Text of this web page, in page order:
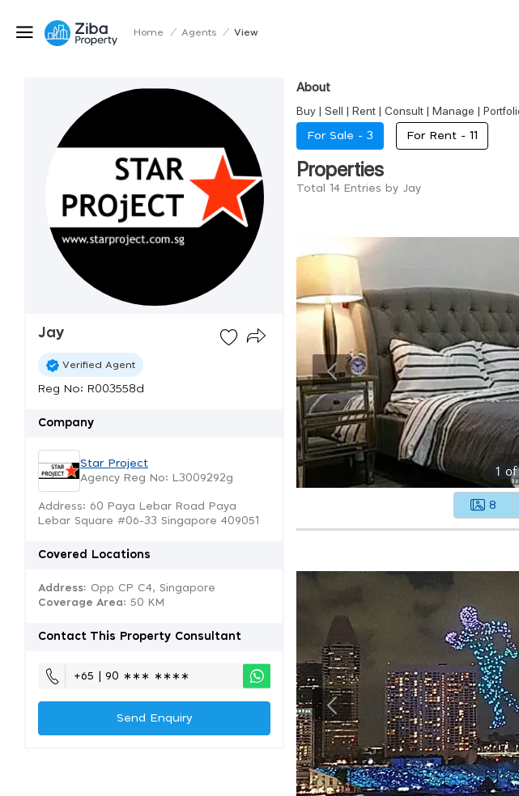
Home / Agents / View
Jay
Verified Agent
Reg No: R003558d
Company
Star Project
Agency Reg No: L3009292g
Address: 60 Paya Lebar Road Paya
Lebar Square #06-33 Singapore 409051
Covered Locations
Address: Opp CP C4, Singapore
Coverage Area: 50 KM
Contact This Property Consultant
+65 | 90 ∗∗∗ ∗∗∗∗
Send Enquiry
About
Buy | Sell | Rent | Consult | Manage |
For Sale - 3 For Rent - 11
Properties
Total 14 Entries by Jay
1 of
8